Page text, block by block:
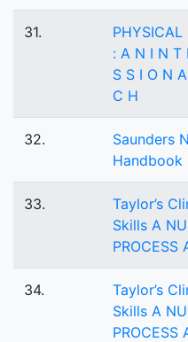
31.
PHYSICAL
: A N I N T
S S I O N
C H
32.
Saunders
Handbook
33.
Taylor’s
Skills A
PROCESS
34.
Taylor’s
Skills A
PROCESS